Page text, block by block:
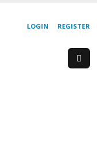
REGISTER
LOGIN